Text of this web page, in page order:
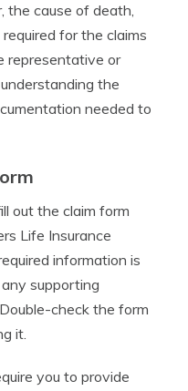
the cause of death,
for the claims
representative or
the
needed to
out the claim form
Life Insurance
information is
supporting
check the form
it.
you to provide